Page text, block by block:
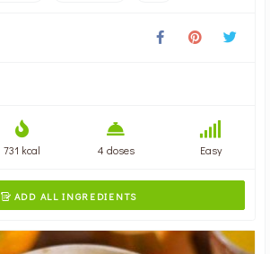
731 kcal 4 doses Easy
 ADD ALL INGREDIENTS